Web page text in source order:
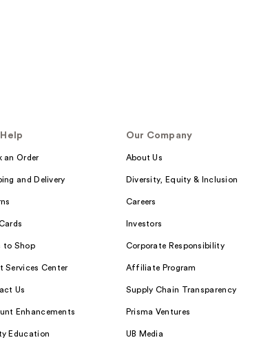
an Order
and Delivery
to Shop
Services Center
Us
Enhancements
Education
Our Company
About Us
Diversity, Equity & Inclusion
Careers
Investors
Corporate Responsibility
Affiliate Program
Supply Chain Transparency
Prisma Ventures
UB Media